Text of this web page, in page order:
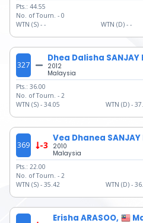
Pts.: 44.55
No. of Tourn. - 0
WTN (S) - - WTN (D) - -
327
Dhea Dalisha SANJAY
2012
Malaysia
Pts.: 36.00
No. of Tourn. - 2
WTN (S) - 34.05 WTN (D) -
369 -3
Vea Dhanea SANJAY
2010
Malaysia
Pts.: 22.00
No. of Tourn. - 2
WTN (S) - 35.42 WTN (D) -
Erisha ARASOO,